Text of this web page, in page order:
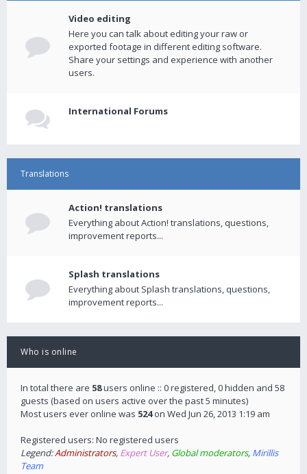
Video editing
Here you can talk about editing your raw or
exported footage in different editing software.
Share your settings and experience with another
users.
International Forums
Translations
Action! translations
Everything about Action! translations, questions,
improvement reports...
Splash translations
Everything about Splash translations, questions,
improvement reports...
Who is online
In total there are 58users online :: 0 registered, 0 hidden and 58
guests (based on users active over the past 5 minutes)
Most users ever online was 524on Wed Jun 26, 2013 1:19 am
Registered users: No registered users
Legend:Administrators, Expert User, Global moderators, Mirillis
Team